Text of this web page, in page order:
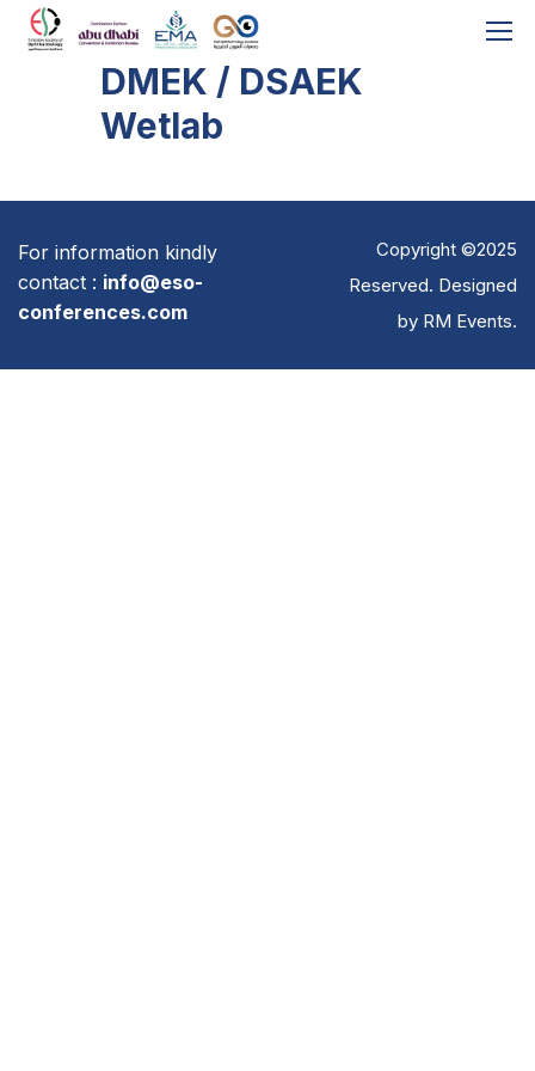
DMEK / DSAEK
Wetlab
Copyright ©2025
Reserved. Designed
by RM Events.
For information kindly
contact : info@eso-
conferences.com